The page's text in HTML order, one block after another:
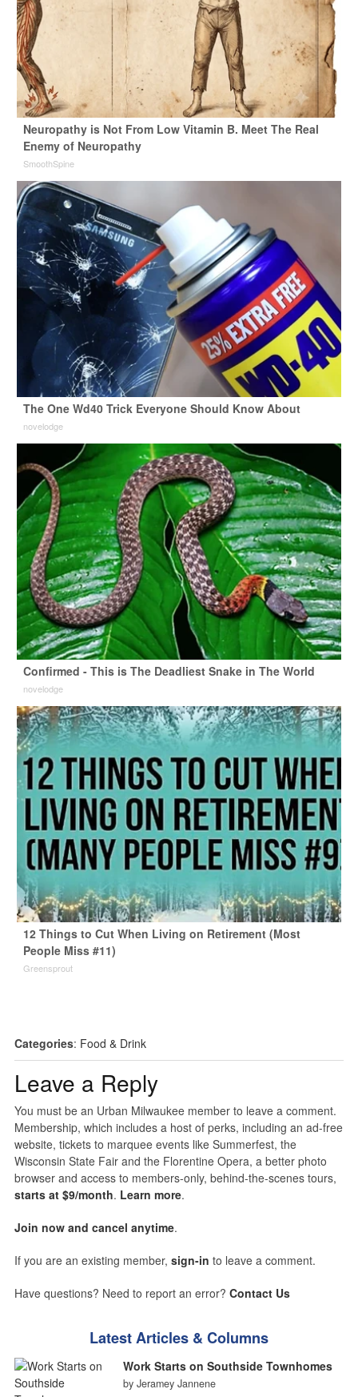
Neuropathy is Not From Low Vitamin B. Meet The Real
Enemy of Neuropathy
SmoothSpine
The One Wd40 Trick Everyone Should Know About
novelodge
Confirmed - This is The Deadliest Snake in The World
novelodge
12 Things to Cut When Living on Retirement (Most
People Miss #11)
Greensprout
Categories: Food & Drink
Leave a Reply
You must be an Urban Milwaukee member to leave a comment.
Membership, which includes a host of perks, including an ad-free
website, tickets to marquee events like Summerfest, the
Wisconsin State Fair and the Florentine Opera, a better photo
browser and access to members-only, behind-the-scenes tours,
starts at $9/month. Learn more.
Join now and cancel anytime.
If you are an existing member, sign-in to leave a comment.
Have questions? Need to report an error? Contact Us
Latest Articles & Columns
Work Starts on Southside Townhomes
by Jeramey Jannene